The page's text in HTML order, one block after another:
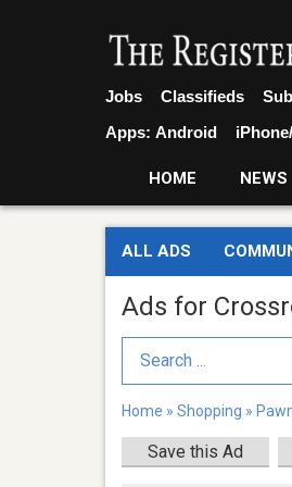
Jobs Classifieds
Apps: Android
HOME NEWS
ALL ADS
Ads for
Search Term
Home » Shopping »
Save this Ad